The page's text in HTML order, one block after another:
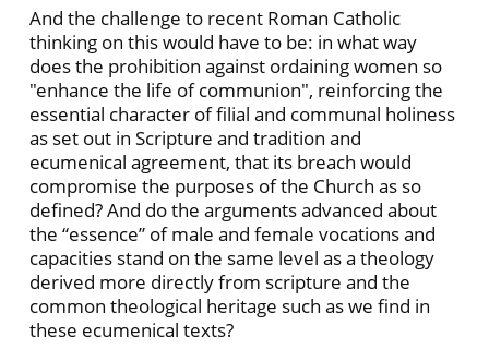
And the challenge to recent Roman Catholic
thinking on this would have to be: in what way
does the prohibition against ordaining women so
"enhance the life of communion", reinforcing the
essential character of filial and communal holiness
as set out in Scripture and tradition and
ecumenical agreement, that its breach would
compromise the purposes of the Church as so
defined? And do the arguments advanced about
the “essence” of male and female vocations and
capacities stand on the same level as a theology
derived more directly from scripture and the
common theological heritage such as we find in
these ecumenical texts?